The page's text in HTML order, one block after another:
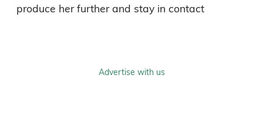
produce her further and stay in contact
Advertise with us